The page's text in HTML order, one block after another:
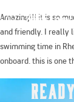
Amazing!!! it is so
and friendly. I really
swimming time in
onboard. this is one